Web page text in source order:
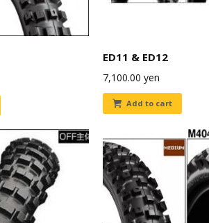
ED11 & ED12
7,100.00 yen
Add to cart